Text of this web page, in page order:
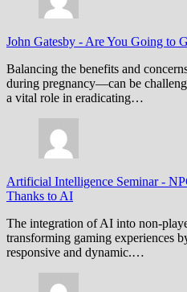
John Gatesby - Are You Going to
Balancing the benefits and
during pregnancy—can be
a vital role in eradicating…
Artificial Intelligence Seminar-
Thanks to AI
The integration of AI into non-
transforming gaming experiences
responsive and dynamic.…